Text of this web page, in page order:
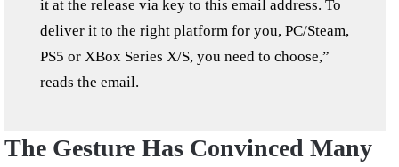
it at the release via key to this email address. To
deliver it to the right platform for you, PC/Steam,
PS5 or XBox Series X/S, you need to choose,”
reads the email.
The Gesture Has Convinced Many